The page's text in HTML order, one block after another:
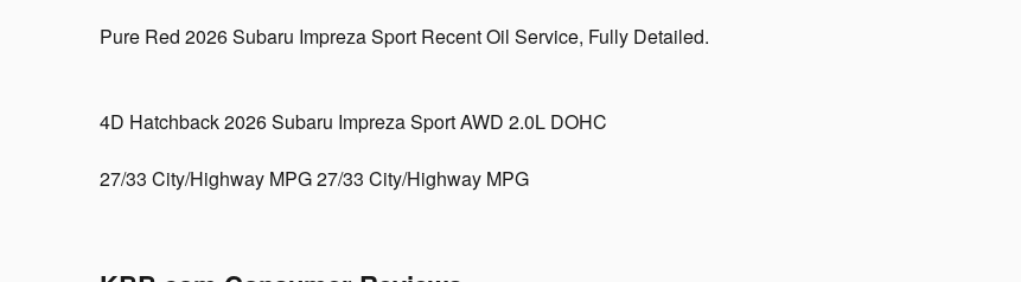
Pure Red 2026 Subaru Impreza Sport Recent Oil Service, Fully Detailed.
4D Hatchback 2026 Subaru Impreza Sport AWD 2.0L DOHC
27/33 City/Highway MPG 27/33 City/Highway MPG